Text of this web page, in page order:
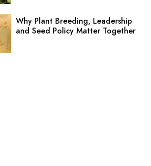
Why Plant Breeding, Leadership
and Seed Policy Matter Together